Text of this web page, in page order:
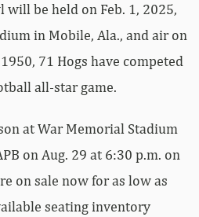
will be held on Feb. 1, 2025,
in Mobile, Ala., and air on
71 Hogs have competed
all-star game.
at War Memorial Stadium
on Aug. 29 at 6:30 p.m. on
on sale now for as low as
seating inventory